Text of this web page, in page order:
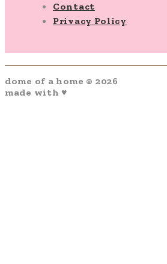
Contact
Privacy Policy
dome of a home © 2026
made with ♥